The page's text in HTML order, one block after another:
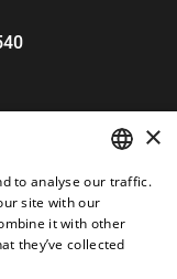
ENGLISH
×
to analyse our traffic.
site with our
it with other
they’ve collected